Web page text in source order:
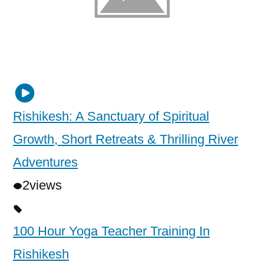
Rishikesh: A Sanctuary of Spiritual
Growth, Short Retreats & Thrilling River
Adventures
2views
100 Hour Yoga Teacher Training In
Rishikesh